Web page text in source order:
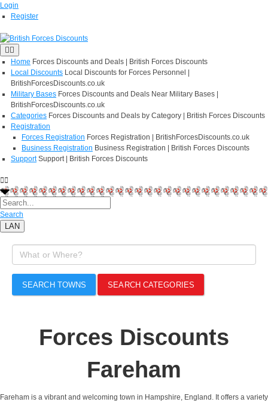
Login
Register
Home Forces Discounts and Deals | British Forces Discounts
Local Discounts Local Discounts for Forces Personnel |
BritishForcesDiscounts.co.uk
Military Bases Forces Discounts and Deals Near Military Bases |
BritishForcesDiscounts.co.uk
Categories Forces Discounts and Deals by Category | British Forces Discounts
Registration
Forces Registration Forces Registration | BritishForcesDiscounts.co.uk
Business Registration Business Registration | British Forces Discounts
Support Support | British Forces Discounts
Search
LAN
SEARCH TOWNS SEARCH CATEGORIES
Forces Discounts
Fareham
Fareham is a vibrant and welcoming town in Hampshire, England. It offers a variety